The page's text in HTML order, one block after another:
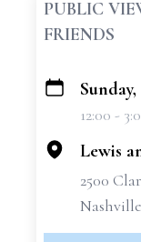
PUBLIC
FRIENDS
+
12:00 -
Lewis
2500